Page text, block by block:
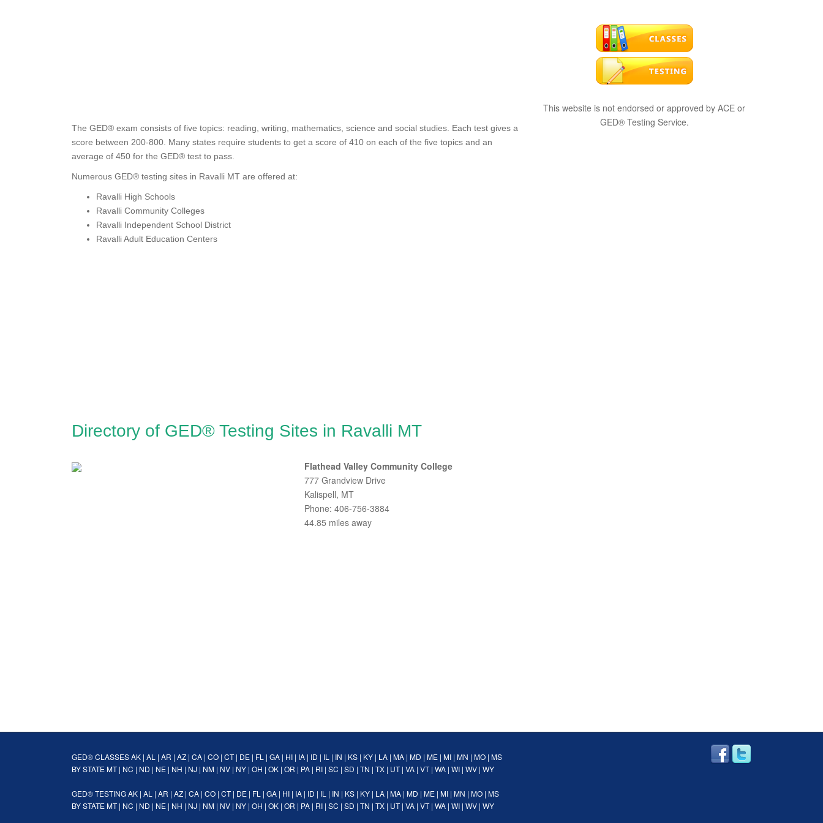
The GED® exam consists of five topics: reading, writing, mathematics, science and social studies. Each test gives a
score between 200-800. Many states require students to get a score of 410 on each of the five topics and an
average of 450 for the GED® test to pass.
Numerous GED® testing sites in Ravalli MT are offered at:
Ravalli High Schools
Ravalli Community Colleges
Ravalli Independent School District
Ravalli Adult Education Centers
Directory of GED® Testing Sites in Ravalli MT
Flathead Valley Community College
777 Grandview Drive
Kalispell, MT
Phone: 406-756-3884
44.85 miles away
This website is not endorsed or approved by ACE or
GED® Testing Service.
GED® CLASSESAK | AL | AR | AZ | CA | CO | CT| DE | FL | GA | HI | IA | ID | IL | IN | KS | KY | LA | MA | MD | ME | MI | MN | MO | MS
BY STATEMT| NC | ND | NE | NH | NJ | NM | NV | NY | OH | OK | OR | PA | RI | SC | SD | TN | TX | UT| VA | VT| WA | WI | WV | WY
GED® TESTINGAK | AL | AR | AZ | CA | CO | CT| DE | FL | GA | HI | IA | ID | IL | IN | KS | KY | LA | MA | MD | ME | MI | MN | MO | MS
BY STATEMT| NC | ND | NE | NH | NJ | NM | NV | NY | OH | OK | OR | PA | RI | SC | SD | TN | TX | UT| VA | VT| WA | WI | WV | WY